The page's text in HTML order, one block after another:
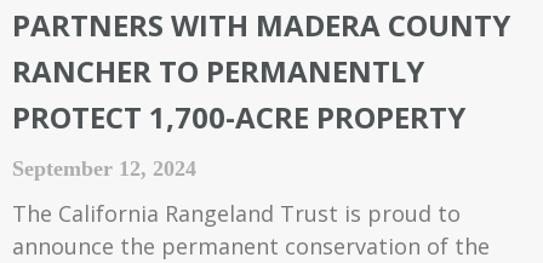
PARTNERS WITH MADERA COUNTY
RANCHER TO PERMANENTLY
PROTECT 1,700-ACRE PROPERTY
September 12, 2024
The California Rangeland Trust is proud to
announce the permanent conservation of the